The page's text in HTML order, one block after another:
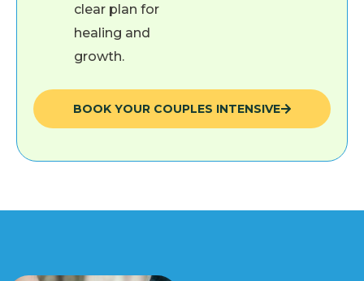
clear plan for
healing and
growth.
BOOK YOUR COUPLES INTENSIVE